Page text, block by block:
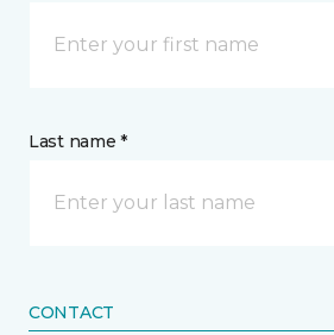
Last name *
CONTACT